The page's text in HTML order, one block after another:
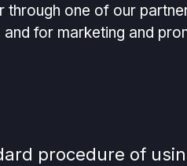
one of our
for marketing and
procedure of